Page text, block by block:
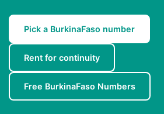
Pick a BurkinaFaso number
Rent for continuity
Free BurkinaFaso Numbers